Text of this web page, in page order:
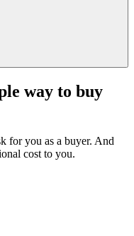
way to buy
for you as a buyer. And
cost to you.